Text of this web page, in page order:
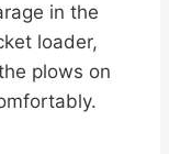
in the
loader,
plows on